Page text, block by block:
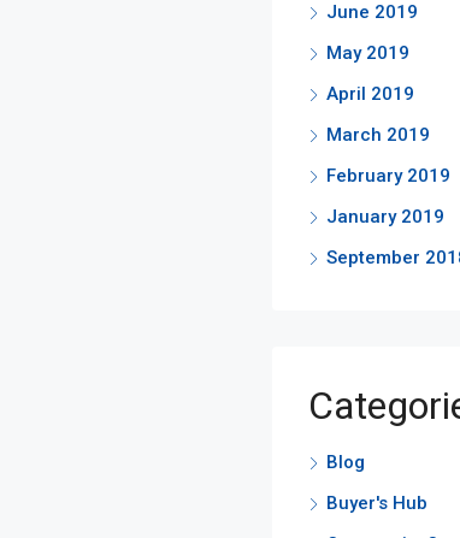
June 2019
May 2019
April 2019
March 2019
February 2019
January 2019
September
Blog
Buyer's Hub